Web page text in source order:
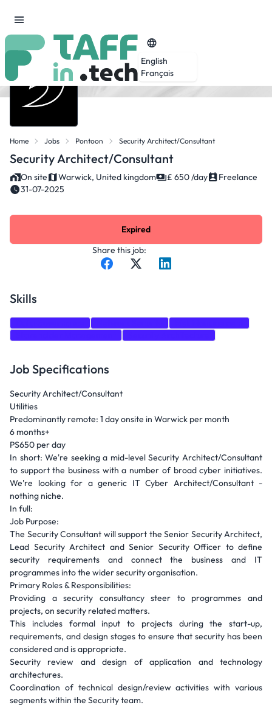
English
Français
Home Jobs Pontoon Security Architect/Consultant
Security Architect/Consultant
On site Warwick, United kingdom £ 650 /day
Freelance
31-07-2025
Share this job:
Expired
Skills
Job Specifications
Security Architect/Consultant
Utilities
Predominantly remote: 1 day onsite in Warwick per month
6 months+
PS650 per day
In short: We're seeking a mid-level Security Architect/Consultant
to support the business with a number of broad cyber initiatives.
We're looking for a generic IT Cyber Architect/Consultant -
nothing niche.
In full:
Job Purpose:
The Security Consultant will support the Senior Security Architect,
Lead Security Architect and Senior Security Officer to define
security requirements and connect the business and IT
programmes into the wider security organisation.
Primary Roles & Responsibilities:
Providing a security consultancy steer to programmes and
projects, on security related matters.
This includes formal input to projects during the start-up,
requirements, and design stages to ensure that security has been
considered and is appropriate.
Security review and design of application and technology
architectures.
Coordination of technical design/review activities with various
segments within the Security team.